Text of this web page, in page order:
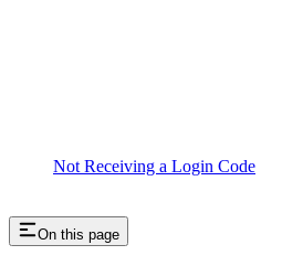
Not Receiving a Login Code
On this page